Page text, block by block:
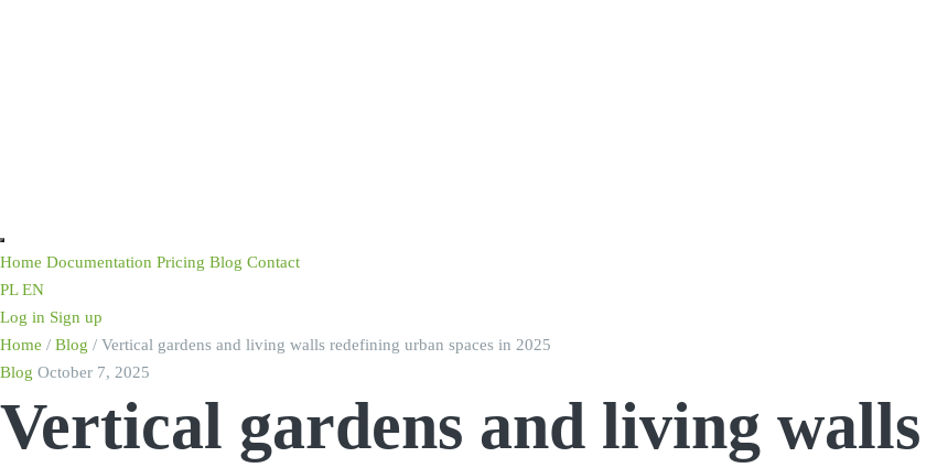
Home Documentation Pricing Blog Contact
PL EN
Log in Sign up
Home / Blog / Vertical gardens and living walls redefining urban spaces in 2025
Blog October 7, 2025
Vertical gardens and living